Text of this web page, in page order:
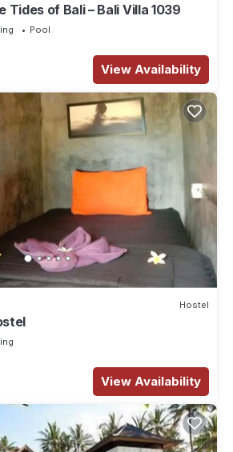
of Bali – Bali Villa 1039
Pool
View Availability
Hostel
View Availability